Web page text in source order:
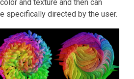
and texture and then can
specifically directed by the user.